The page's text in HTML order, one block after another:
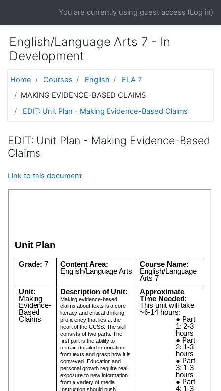
You are currently using guest access (Log in)
English/Language Arts 7 - In
Development
Home Courses English
ELA 7
MAKING EVIDENCE-BASED CLAIMS
EDIT: Unit Plan - Making Evidence-Based Claims
EDIT: Unit Plan - Making Evidence-Based
Claims
Link to this document